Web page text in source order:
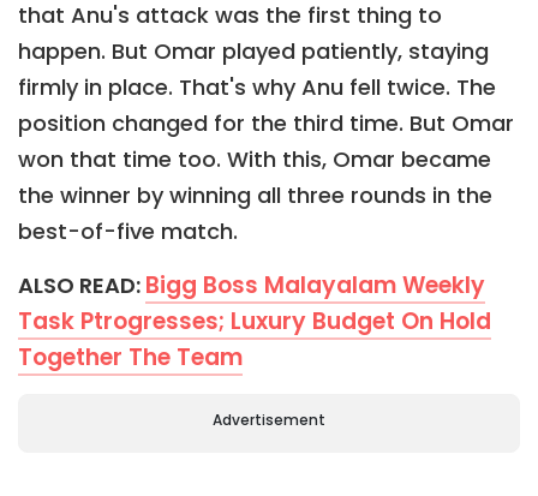
that Anu's attack was the first thing to
happen. But Omar played patiently, staying
firmly in place. That's why Anu fell twice. The
position changed for the third time. But Omar
won that time too. With this, Omar became
the winner by winning all three rounds in the
best-of-five match.
ALSO READ: Bigg Boss Malayalam Weekly
Task Ptrogresses; Luxury Budget On Hold
Together The Team
Advertisement